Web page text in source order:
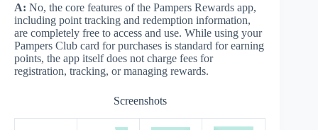
A: No, the core features of the Pampers Rewards app,
including point tracking and redemption information,
are completely free to access and use. While using your
Pampers Club card for purchases is standard for earning
points, the app itself does not charge fees for
registration, tracking, or managing rewards.
Screenshots